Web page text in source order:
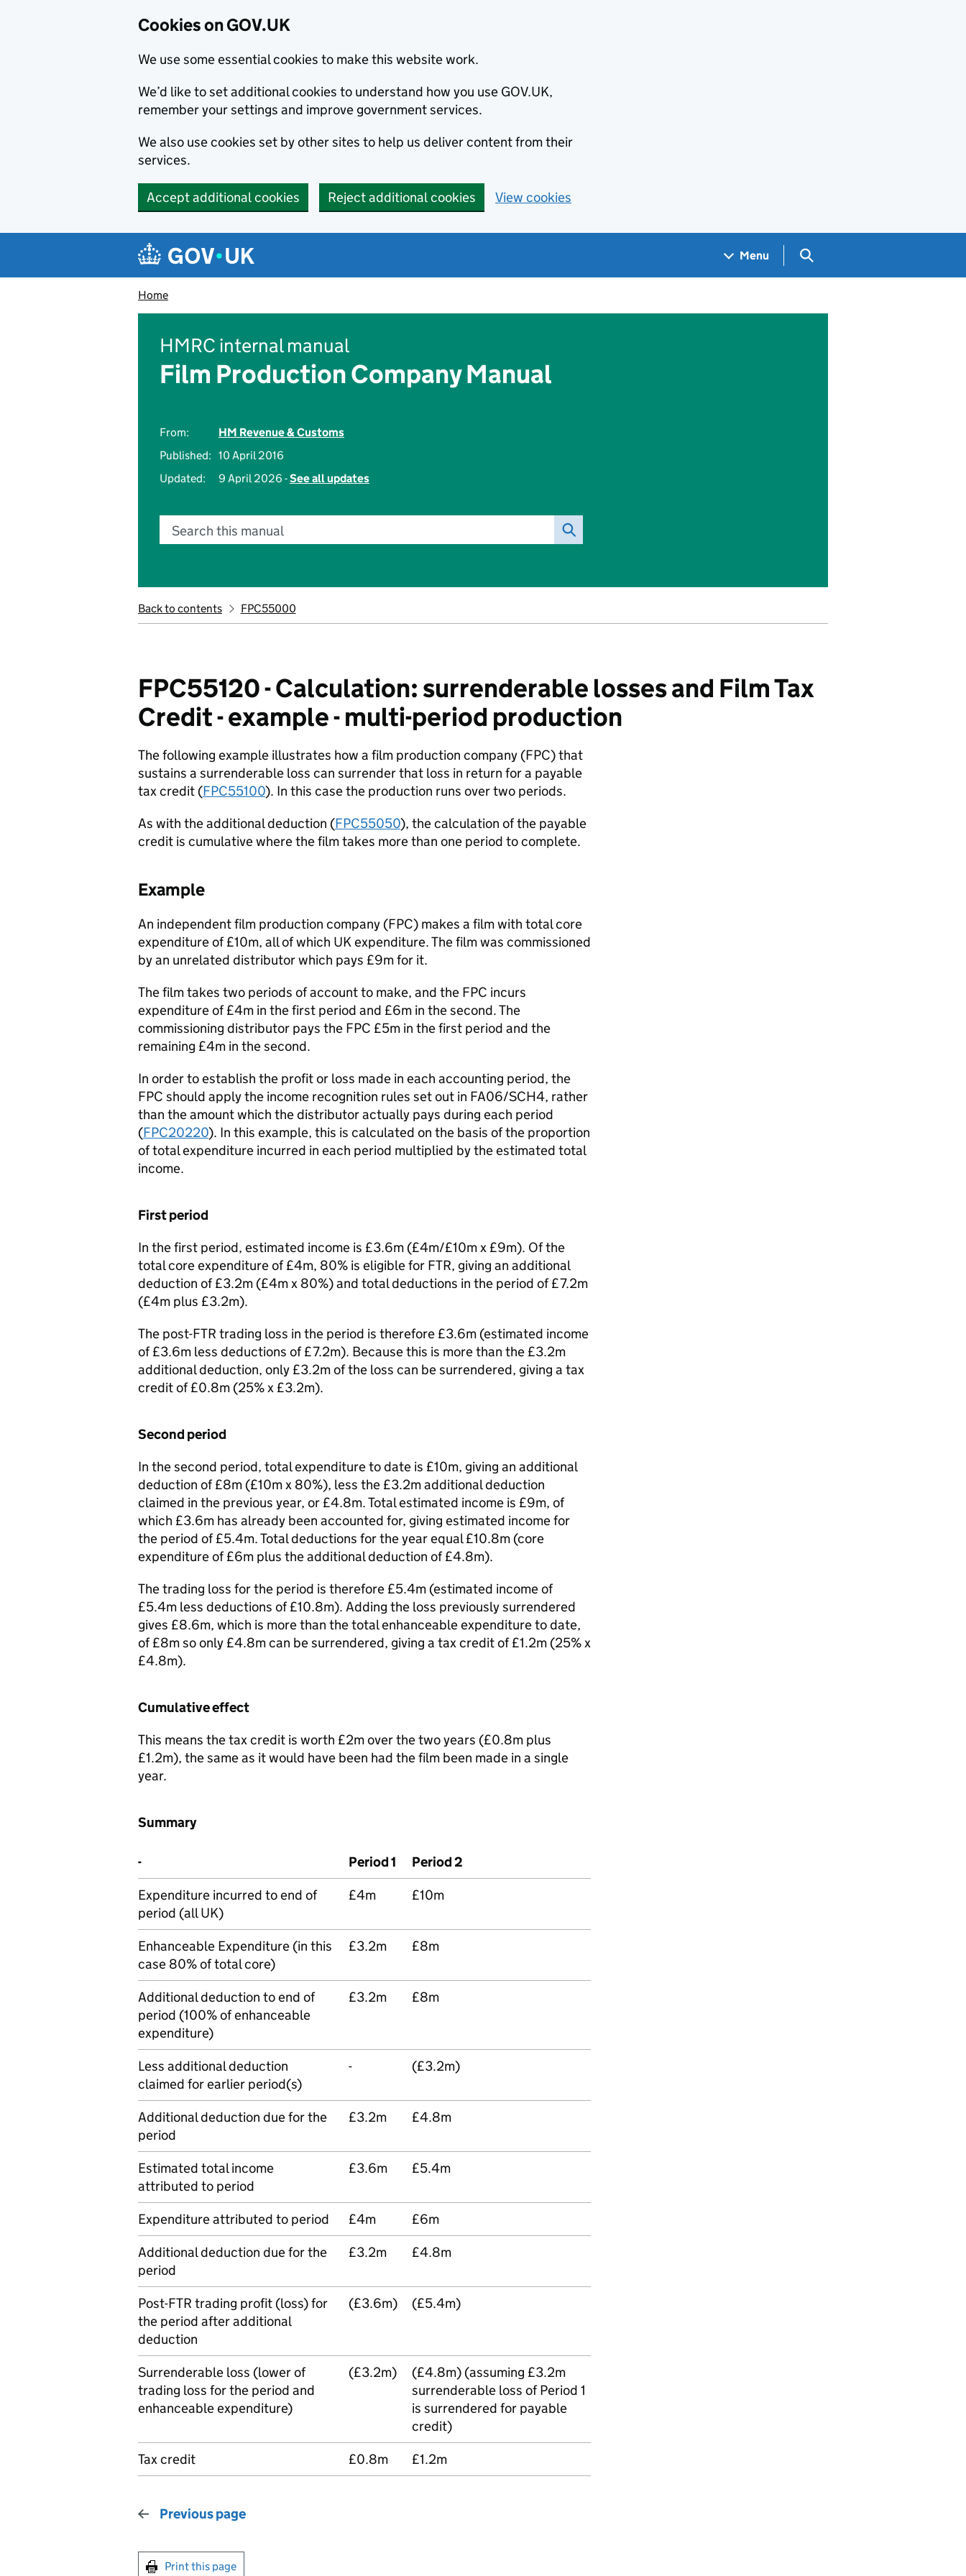
Cookies on GOV.UK
We use some essential cookies to make this website work.
We’d like to set additional cookies to understand how you use GOV.UK,
remember your settings and improve government services.
We also use cookies set by other sites to help us deliver content from their
services.
Accept additional cookies Reject additional cookies View cookies
Navigation menu
Menu Search GOV.UK
Home
HMRC internal manual
Film Production Company Manual
From:
HM Revenue & Customs
Published: 10 April 2016
Updated:
9 April 2026 -See all updates
Search this manual
Back to contents FPC55000
FPC55120 - Calculation: surrenderable losses and Film Tax
Credit - example - multi-period production
The following example illustrates how a film production company (FPC) that
sustains a surrenderable loss can surrender that loss in return for a payable
tax credit (FPC55100). In this case the production runs over two periods.
As with the additional deduction (FPC55050), the calculation of the payable
credit is cumulative where the film takes more than one period to complete.
Example
An independent film production company (FPC) makes a film with total core
expenditure of £10m, all of which UK expenditure. The film was commissioned
by an unrelated distributor which pays £9m for it.
The film takes two periods of account to make, and the FPC incurs
expenditure of £4m in the first period and £6m in the second. The
commissioning distributor pays the FPC £5m in the first period and the
remaining £4m in the second.
In order to establish the profit or loss made in each accounting period, the
FPC should apply the income recognition rules set out in FA06/SCH4, rather
than the amount which the distributor actually pays during each period
(FPC20220). In this example, this is calculated on the basis of the proportion
of total expenditure incurred in each period multiplied by the estimated total
income.
First period
In the first period, estimated income is £3.6m (£4m/£10m x £9m). Of the
total core expenditure of £4m, 80% is eligible for FTR, giving an additional
deduction of £3.2m (£4m x 80%) and total deductions in the period of £7.2m
(£4m plus £3.2m).
The post-FTR trading loss in the period is therefore £3.6m (estimated income
of £3.6m less deductions of £7.2m). Because this is more than the £3.2m
additional deduction, only £3.2m of the loss can be surrendered, giving a tax
credit of £0.8m (25% x £3.2m).
Second period
In the second period, total expenditure to date is £10m, giving an additional
deduction of £8m (£10m x 80%), less the £3.2m additional deduction
claimed in the previous year, or £4.8m. Total estimated income is £9m, of
which £3.6m has already been accounted for, giving estimated income for
the period of £5.4m. Total deductions for the year equal £10.8m (core
expenditure of £6m plus the additional deduction of £4.8m).
The trading loss for the period is therefore £5.4m (estimated income of
£5.4m less deductions of £10.8m). Adding the loss previously surrendered
gives £8.6m, which is more than the total enhanceable expenditure to date,
of £8m so only £4.8m can be surrendered, giving a tax credit of £1.2m (25% x
£4.8m).
Cumulative effect
This means the tax credit is worth £2m over the two years (£0.8m plus
£1.2m), the same as it would have been had the film been made in a single
year.
Summary
- Period 1
Period 2
Expenditure incurred to end of
period (all UK)
£4m £10m
Enhanceable Expenditure (in this
case 80% of total core)
£3.2m £8m
Additional deduction to end of
period (100% of enhanceable
expenditure)
£3.2m £8m
Less additional deduction
claimed for earlier period(s)
- (£3.2m)
Additional deduction due for the
period
£3.2m £4.8m
Estimated total income
attributed to period
£3.6m £5.4m
Expenditure attributed to period £4m
£6m
Additional deduction due for the
period
£3.2m £4.8m
Post-FTR trading profit (loss) for
the period after additional
deduction
(£3.6m) (£5.4m)
Surrenderable loss (lower of
trading loss for the period and
enhanceable expenditure)
(£3.2m)
(£4.8m) (assuming £3.2m
surrenderable loss of Period 1
is surrendered for payable
credit)
Tax credit
£0.8m £1.2m
Previous page
Print this page